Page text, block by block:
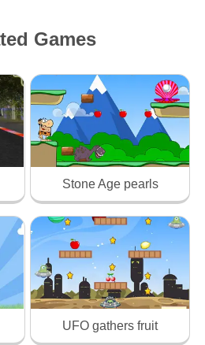
Games
Stone Age pearls
UFO gathers fruit